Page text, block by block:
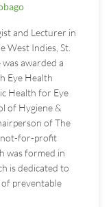
and Lecturer in
West Indies, St.
awarded a
Eye Health
Health for Eye
of Hygiene &
of The
not-for-profit
was formed in
is dedicated to
of preventable